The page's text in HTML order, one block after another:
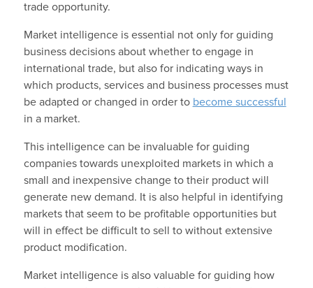
trade opportunity.
Market intelligence is essential not only for guiding
business decisions about whether to engage in
international trade, but also for indicating ways in
which products, services and business processes must
be adapted or changed in order to become successful
in a market.
This intelligence can be invaluable for guiding
companies towards unexploited markets in which a
small and inexpensive change to their product will
generate new demand. It is also helpful in identifying
markets that seem to be profitable opportunities but
will in effect be difficult to sell to without extensive
product modification.
Market intelligence is also valuable for guiding how